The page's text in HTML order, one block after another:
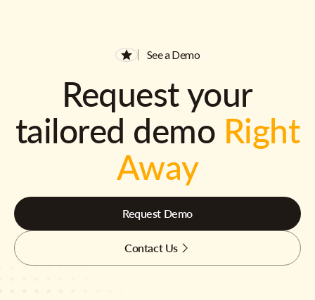
See a Demo
Request your
tailored demo Right
Away
Request Demo
Contact Us